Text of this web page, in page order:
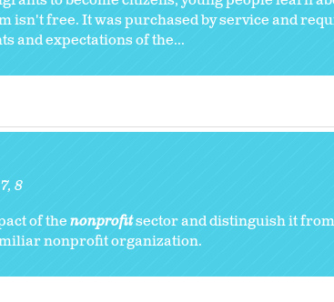
isn't free. It was purchased by service and
and expectations of the...
7 8
of thenonprofitsector and distinguish it
nonprofit organization.